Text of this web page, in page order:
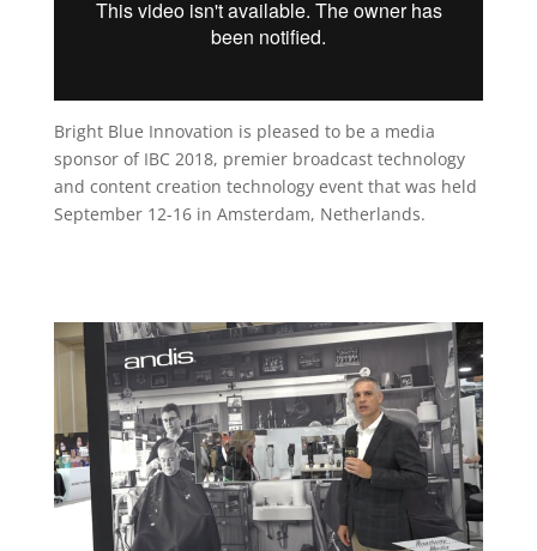
Bright Blue Innovation is pleased to be a media
sponsor of IBC 2018, premier broadcast technology
and content creation technology event that was held
September 12-16 in Amsterdam, Netherlands.